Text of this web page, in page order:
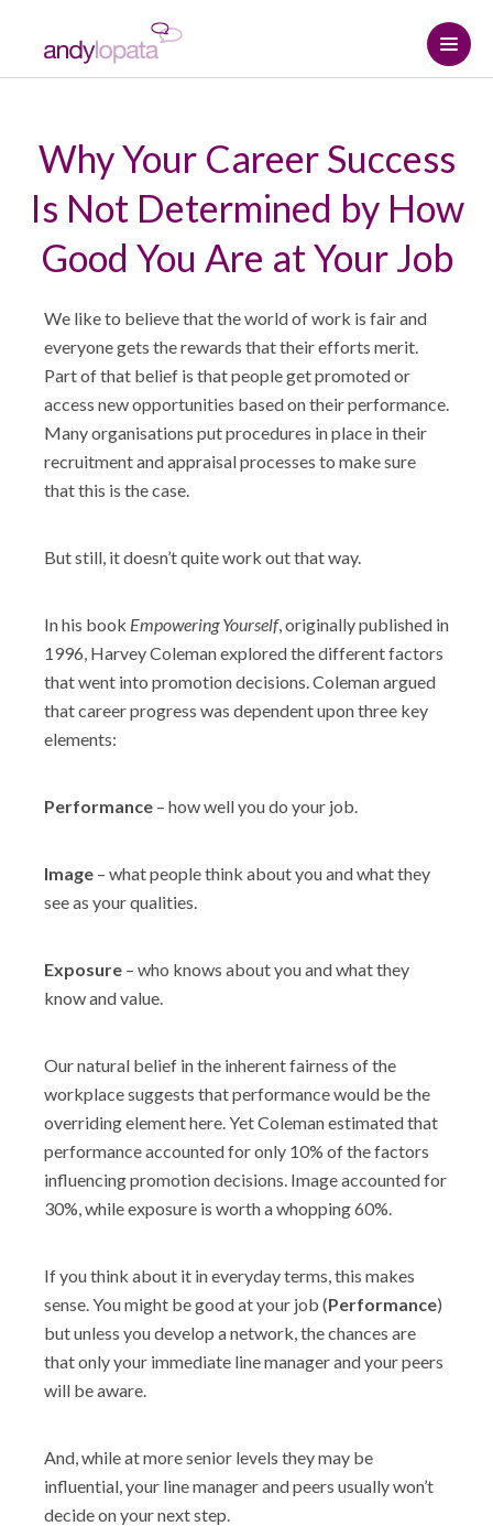
How we help
How we help
Professional relationships and
networking
Social media strategy
Keynote speaker
Andy Lopata
Why choose Andy
Hire me
Media Assets
The Connected Leadership Podcast
Insights
Podcasts & Interviews
Contact
START HERE
Why Your Career Success
Is Not Determined by How
Good You Are at Your Job
We like to believe that the world of work is fair and
everyone gets the rewards that their efforts merit.
Part of that belief is that people get promoted or
access new opportunities based on their performance.
Many organisations put procedures in place in their
recruitment and appraisal processes to make sure
that this is the case.
But still, it doesn’t quite work out that way.
In his book Empowering Yourself, originally published in
1996, Harvey Coleman explored the different factors
that went into promotion decisions. Coleman argued
that career progress was dependent upon three key
elements:
Performance – how well you do your job.
Image – what people think about you and what they
see as your qualities.
Exposure – who knows about you and what they
know and value.
Our natural belief in the inherent fairness of the
workplace suggests that performance would be the
overriding element here. Yet Coleman estimated that
performance accounted for only 10% of the factors
influencing promotion decisions. Image accounted for
30%, while exposure is worth a whopping 60%.
If you think about it in everyday terms, this makes
sense. You might be good at your job (Performance)
but unless you develop a network, the chances are
that only your immediate line manager and your peers
will be aware.
And, while at more senior levels they may be
influential, your line manager and peers usually won’t
decide on your next step.